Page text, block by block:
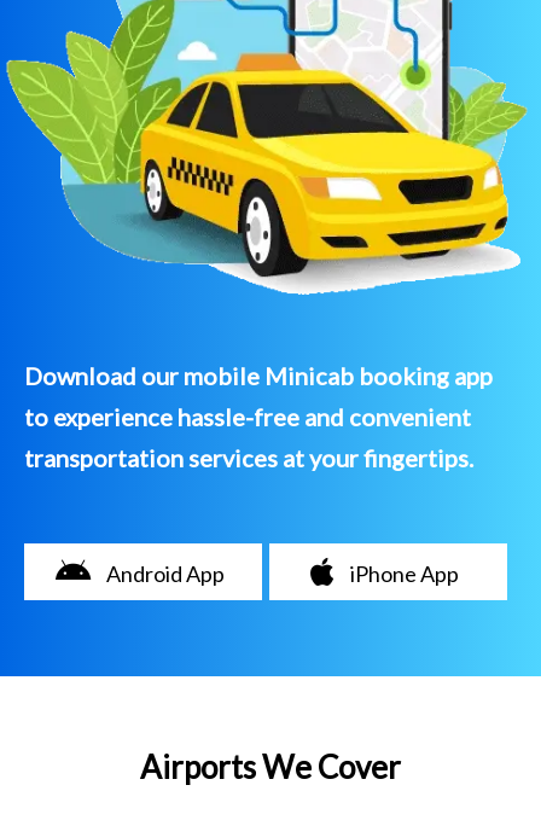
Download our mobile Minicab booking app
to experience hassle-free and convenient
transportation services at your fingertips.
Android App iPhone App
Airports We Cover